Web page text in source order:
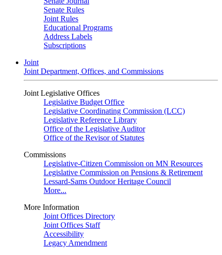
Senate Rules
Joint Rules
Educational Programs
Address Labels
Subscriptions
Joint
Joint Department, Offices, and Commissions
Joint Legislative Offices
Legislative Budget Office
Legislative Coordinating Commission (LCC)
Legislative Reference Library
Office of the Legislative Auditor
Office of the Revisor of Statutes
Commissions
Legislative-Citizen Commission on MN Resources
Legislative Commission on Pensions & Retirement
Lessard-Sams Outdoor Heritage Council
More...
More Information
Joint Offices Directory
Joint Offices Staff
Accessibility
Legacy Amendment